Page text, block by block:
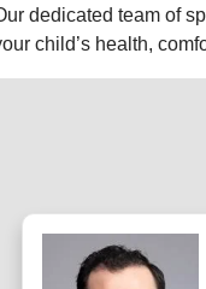
dedicated team of
child’s health,